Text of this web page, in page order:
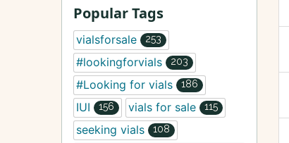
Popular Tags
vialsforsale 253
#lookingforvials 203
#Looking for vials 186
IUI 156 vials for sale 115
seeking vials 108